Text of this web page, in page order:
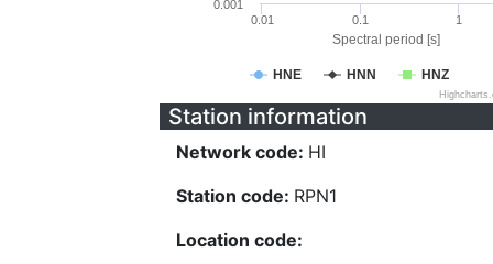
Spectral period [s]
HNE HNN HNZ
0.01 0.1 1
0.001
Station information
Network code: HI
Station code: RPN1
Location code: